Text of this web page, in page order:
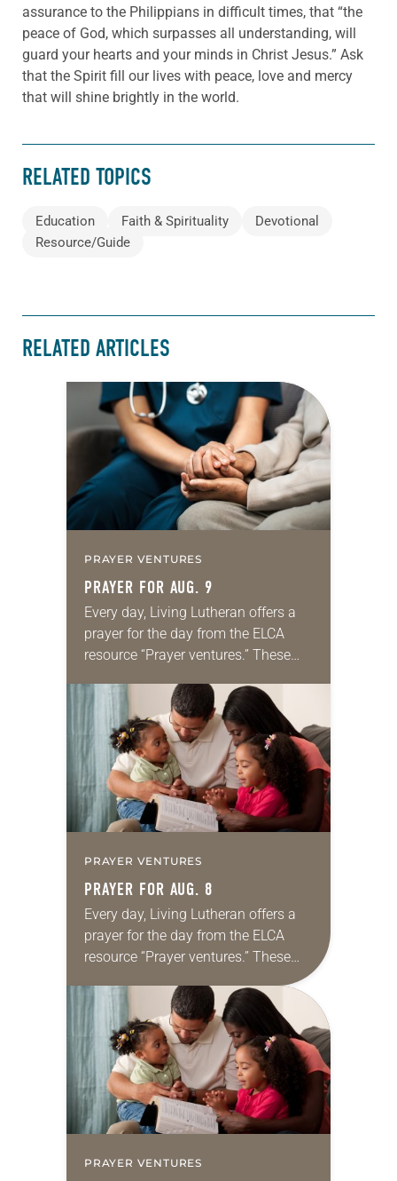
assurance to the Philippians in difficult times, that “the
peace of God, which surpasses all understanding, will
guard your hearts and your minds in Christ Jesus.” Ask
that the Spirit fill our lives with peace, love and mercy
that will shine brightly in the world.
RELATED TOPICS
Education Faith & Spirituality
Devotional
Resource/Guide
RELATED ARTICLES
PRAYER VENTURES
PRAYER FOR AUG. 9
Every day, Living Lutheran offers a
prayer for the day from the ELCA
resource “Prayer ventures.” These
for your own prayer life as together
we…
PRAYER VENTURES
PRAYER FOR AUG. 8
Every day, Living Lutheran offers a
prayer for the day from the ELCA
resource “Prayer ventures.” These
daily petitions are offered as a guide
for your own prayer life as together
we…
PRAYER VENTURES